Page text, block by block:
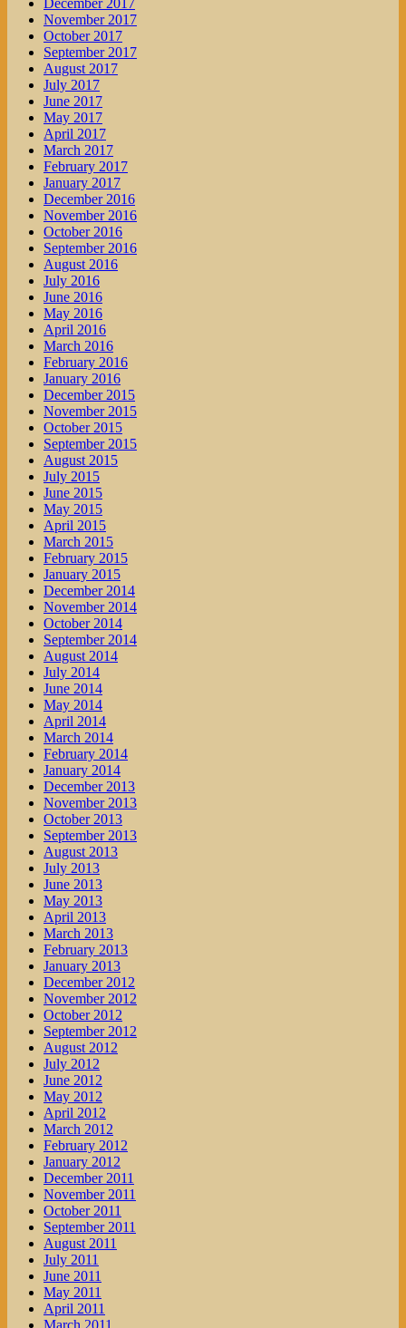
December 2017
November 2017
October 2017
September 2017
August 2017
July 2017
June 2017
May 2017
April 2017
March 2017
February 2017
January 2017
December 2016
November 2016
October 2016
September 2016
August 2016
July 2016
June 2016
May 2016
April 2016
March 2016
February 2016
January 2016
December 2015
November 2015
October 2015
September 2015
August 2015
July 2015
June 2015
May 2015
April 2015
March 2015
February 2015
January 2015
December 2014
November 2014
October 2014
September 2014
August 2014
July 2014
June 2014
May 2014
April 2014
March 2014
February 2014
January 2014
December 2013
November 2013
October 2013
September 2013
August 2013
July 2013
June 2013
May 2013
April 2013
March 2013
February 2013
January 2013
December 2012
November 2012
October 2012
September 2012
August 2012
July 2012
June 2012
May 2012
April 2012
March 2012
February 2012
January 2012
December 2011
November 2011
October 2011
September 2011
August 2011
July 2011
June 2011
May 2011
April 2011